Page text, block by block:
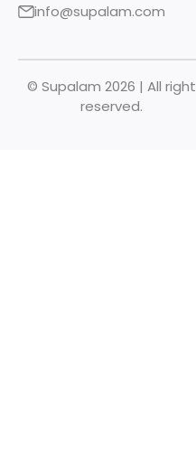
info@supalam.com
© Supalam 2026 | All right
reserved.